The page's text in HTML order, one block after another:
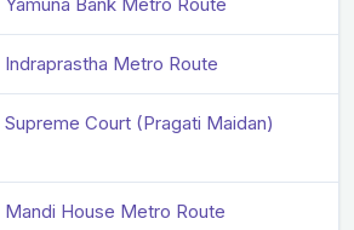
Metro Route
Court (Pragati Maidan)
House Metro Route